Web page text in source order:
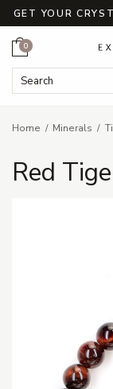
GET YOUR
Search Keyword:
Cart
0
Home Minerals
Red